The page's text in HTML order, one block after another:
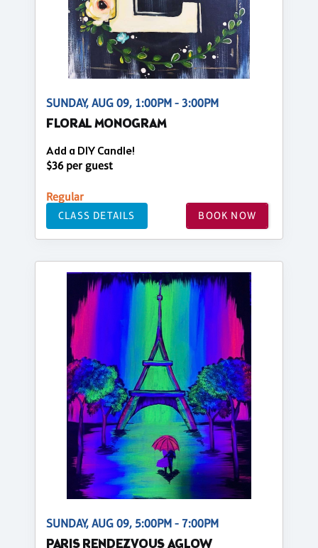
SUNDAY, AUG 09, 1:00PM - 3:00PM
FLORAL MONOGRAM
Add a DIY Candle!
$36 per guest
Regular
CLASS DETAILS BOOK NOW
SUNDAY, AUG 09, 5:00PM - 7:00PM